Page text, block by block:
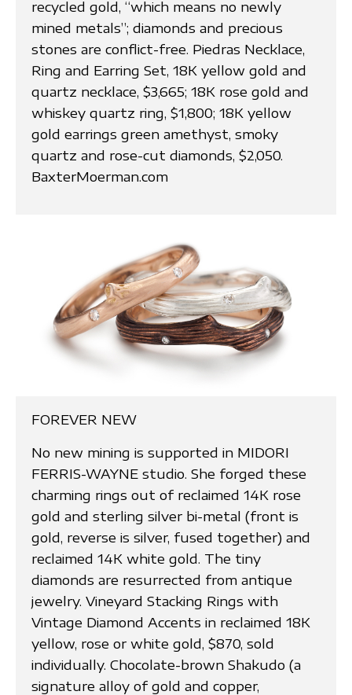
recycled gold, “which means no newly
mined metals”; diamonds and precious
stones are conflict-free. Piedras Necklace,
Ring and Earring Set, 18K yellow gold and
quartz necklace, $3,665; 18K rose gold and
whiskey quartz ring, $1,800; 18K yellow
gold earrings green amethyst, smoky
quartz and rose-cut diamonds, $2,050.
BaxterMoerman.com
FOREVER NEW
No new mining is supported in MIDORI
FERRIS-WAYNE studio. She forged these
charming rings out of reclaimed 14K rose
gold and sterling silver bi-metal (front is
gold, reverse is silver, fused together) and
reclaimed 14K white gold. The tiny
diamonds are resurrected from antique
jewelry. Vineyard Stacking Rings with
Vintage Diamond Accents in reclaimed 18K
yellow, rose or white gold, $870, sold
individually. Chocolate-brown Shakudo (a
signature alloy of gold and copper,